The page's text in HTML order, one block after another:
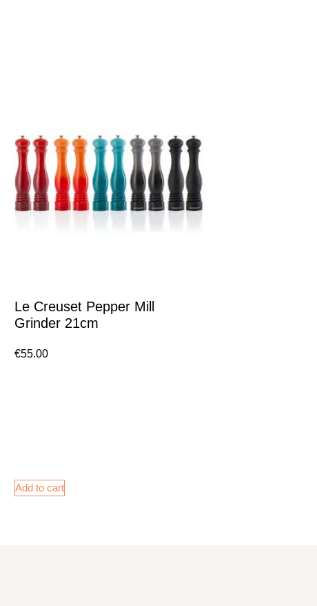
Le Creuset Pepper Mill
Grinder 21cm
€55.00
Add to cart